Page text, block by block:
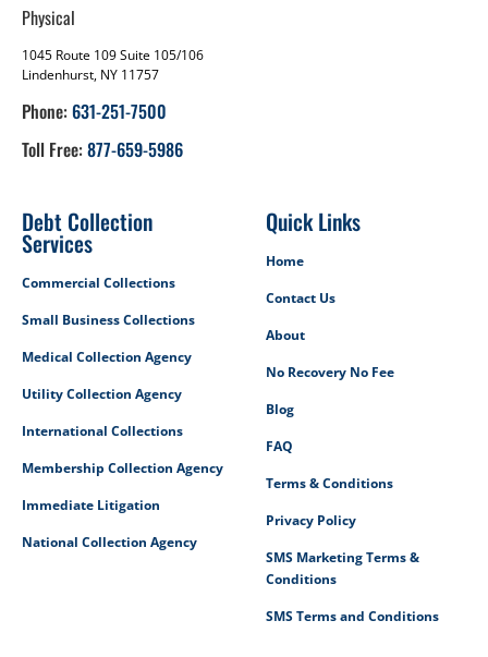
Physical
1045 Route 109 Suite 105/106
Lindenhurst, NY 11757
Phone: 631-251-7500
Toll Free: 877-659-5986
Debt Collection
Services
Commercial Collections
Small Business Collections
Medical Collection Agency
Utility Collection Agency
International Collections
Membership Collection Agency
Immediate Litigation
National Collection Agency
Quick Links
Home
Contact Us
About
No Recovery No Fee
Blog
FAQ
Terms & Conditions
Privacy Policy
SMS Marketing Terms &
Conditions
SMS Terms and Conditions